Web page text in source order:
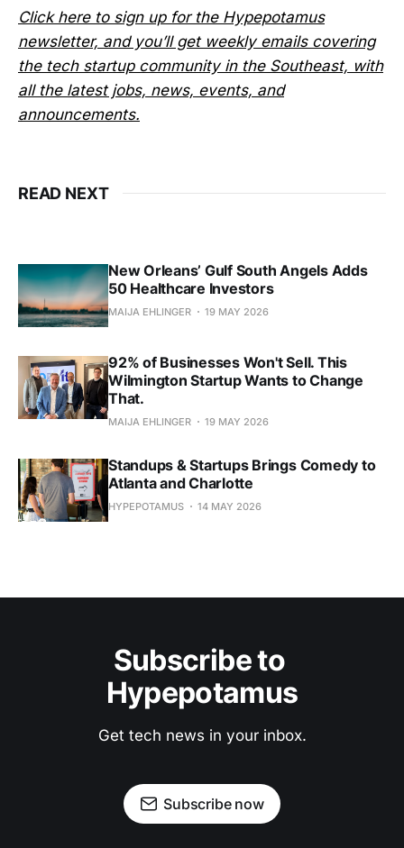
Click here to sign up for the Hypepotamus
newsletter, and you’ll get weekly emails covering
the tech startup community in the Southeast, with
all the latest jobs, news, events, and
announcements.
READ NEXT
New Orleans’ Gulf South Angels Adds
50 Healthcare Investors
MAIJA EHLINGER 19 MAY 2026
92% of Businesses Won't Sell. This
Wilmington Startup Wants to Change
That.
MAIJA EHLINGER 19 MAY 2026
Standups & Startups Brings Comedy to
Atlanta and Charlotte
HYPEPOTAMUS 14 MAY 2026
Subscribe to
Hypepotamus
Get tech news in your inbox.
Subscribe now